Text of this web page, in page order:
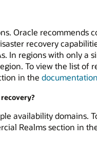
Oracle recommends
recovery
In regions with only a
To view the list of
in the documentation
availability domains.
Realms section in